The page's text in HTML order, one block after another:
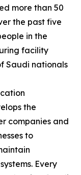
more than 50
the past five
in the
facility
Saudi nationals
the
companies and
to
Every